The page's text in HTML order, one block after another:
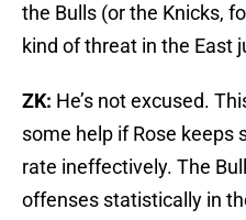
the Bulls (or the Knicks,
kind of threat in the East
ZK: He’s not excused.
some help if Rose keeps
rate ineffectively. The
offenses statistically in